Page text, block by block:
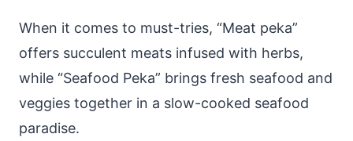
When it comes to must-tries, “Meat peka”
offers succulent meats infused with herbs,
while “Seafood Peka” brings fresh seafood and
veggies together in a slow-cooked seafood
paradise.